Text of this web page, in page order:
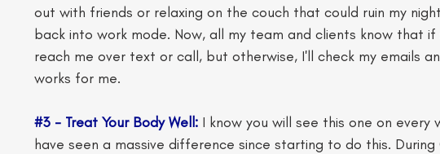
out with friends or relaxing on the couch that could ruin my
back into work mode. Now, all my team and clients know that
reach me over text or call, but otherwise, I'll check my emails
works for me.
#3 - Treat Your Body Well: I know you will see this one on every
have seen a massive difference since starting to do this.